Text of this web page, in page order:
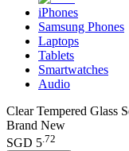
iPhones
Samsung Phones
Laptops
Tablets
Smartwatches
Audio
Clear Tempered Glass
Brand New
SGD 5.72